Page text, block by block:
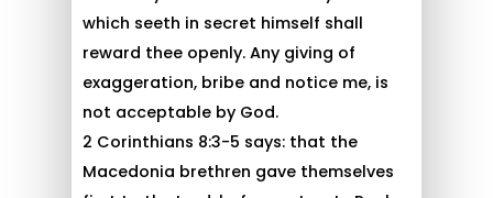
which seeth in secret himself shall
reward thee openly. Any giving of
exaggeration, bribe and notice me, is
not acceptable by God.
2 Corinthians 8:3-5 says: that the
Macedonia brethren gave themselves